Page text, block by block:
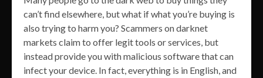
can’t find elsewhere, but what if what you’re buying is
also trying to harm you? Scammers on darknet
markets claim to offer legit tools or services, but
instead provide you with malicious software that can
infect your device. In fact, everything is in English, and